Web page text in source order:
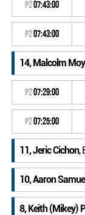
P207:43:00
P207:43:00
14, Malcolm
P207:29:00
P207:25:00
11, Jeric Cichon,
10, Aaron Samuel
8, Keith (Mikey)